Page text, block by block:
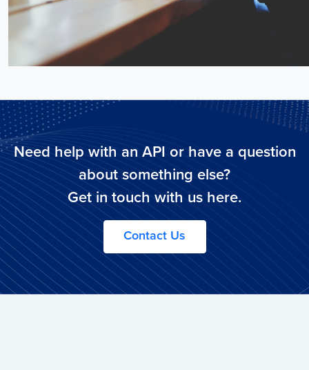
Need help with an API or have a question
about something else?
Get in touch with us here.
Contact Us